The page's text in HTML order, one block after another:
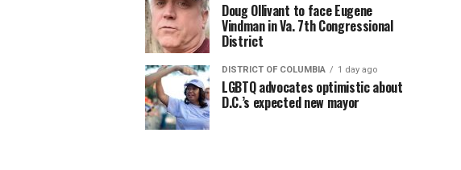
Doug Ollivant to face Eugene
Vindman in Va. 7th Congressional
District
DISTRICT OF COLUMBIA 1 day ago
LGBTQ advocates optimistic about
D.C.’s expected new mayor